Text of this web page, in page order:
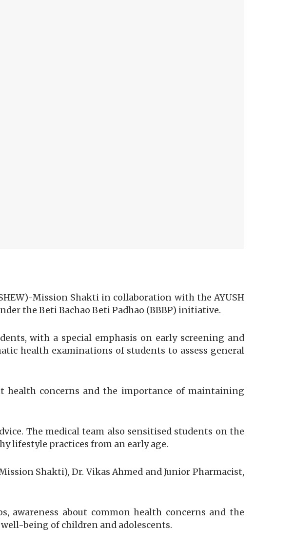
Mission Shakti in collaboration with the AYUSH
the Beti Bachao Beti Padhao (BBBP) initiative.
with a special emphasis on early screening and
health examinations of students to assess general
health concerns and the importance of maintaining
The medical team also sensitised students on the
lifestyle practices from an early age.
Shakti), Dr. Vikas Ahmed and Junior Pharmacist,
awareness about common health concerns and the
being of children and adolescents.